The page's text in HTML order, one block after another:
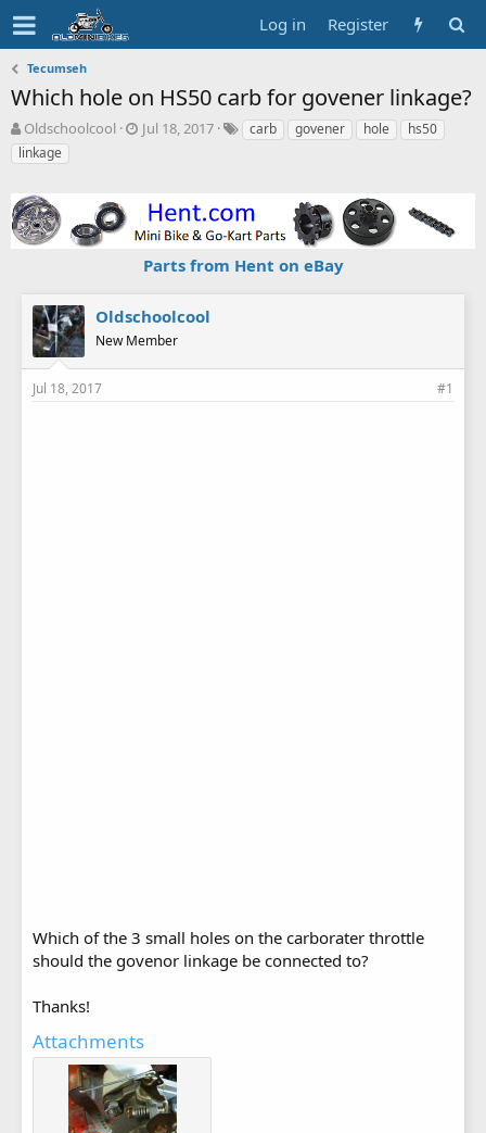
Log in Register
Tecumseh
Which hole on HS50 carb for govener linkage?
T
h
r
a
d
s
Oldschoolcool
S
d
a
t
Jul 18, 2017
Tcarb govener hole
hs50
linkage
Parts from Hent on eBay
Oldschoolcool
New Member
Jul 18, 2017 #1
Which of the 3 small holes on the carborater throttle
should the govenor linkage be connected to?
Thanks!
Attachments